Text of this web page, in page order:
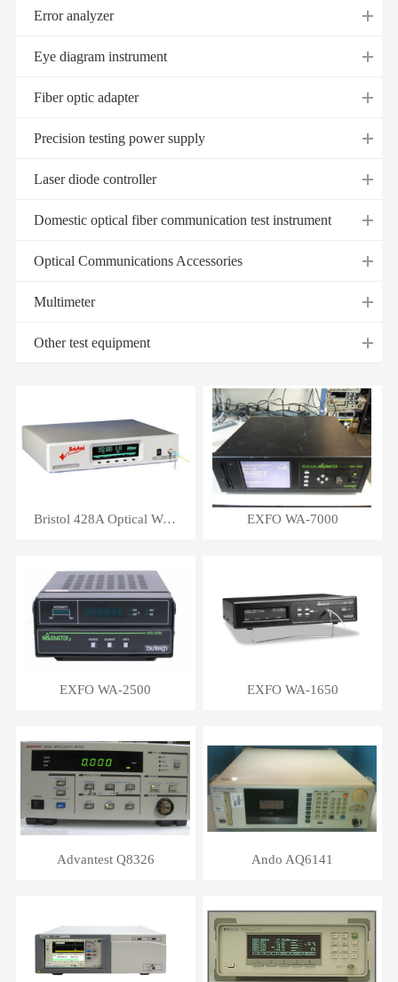
Error analyzer
Eye diagram instrument
Fiber optic adapter
Precision testing power supply
Laser diode controller
Domestic optical fiber communication test instrument
Optical Communications Accessories
Multimeter
Other test equipment
Bristol 428A Optical Wavelength Meter EXFO WA-7000
EXFO WA-2500 EXFO WA-1650
Advantest Q8326 Ando AQ6141